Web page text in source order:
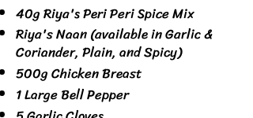
40g Riya's Peri Peri Spice Mix
Riya's Naan (available in Garlic &
Coriander, Plain, and Spicy)
500g Chicken Breast
1 Large Bell Pepper